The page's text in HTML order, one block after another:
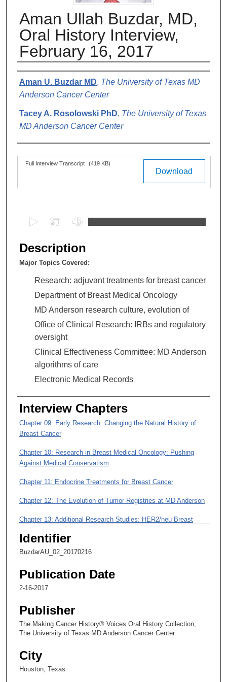
Aman Ullah Buzdar, MD,
Oral History Interview,
February 16, 2017
Authors
Aman U. Buzdar MD, The University of Texas MD
Anderson Cancer Center
Tacey A. Rosolowski PhD, The University of Texas
MD Anderson Cancer Center
Files Download
Full Interview Transcript (419 KB)
e
c
o
r
3
6
u
s
s
e
n
d
Description
Major Topics Covered:
Research: adjuvant treatments for breast cancer
Department of Breast Medical Oncology
MD Anderson research culture, evolution of
Office of Clinical Research: IRBs and regulatory
oversight
Clinical Effectiveness Committee: MD Anderson
algorithms of care
Electronic Medical Records
Interview Chapters
Chapter 09: Early Research: Changing the Natural History of
Breast Cancer
Chapter 10: Research in Breast Medical Oncology: Pushing
Against Medical Conservatism
Chapter 11: Endocrine Treatments for Breast Cancer
Chapter 12: The Evolution of Tumor Registries at MD Anderson
Chapter 13: Additional Research Studies: HER2/neu Breast
Chapter 14: Research Nurses at MD Anderson
Yesterday and Today
Identifier
BuzdarAU_02_20170216
Publication Date
2-16-2017
Publisher
The Making Cancer History® Voices Oral History Collection,
The University of Texas MD Anderson Cancer Center
City
Houston, Texas